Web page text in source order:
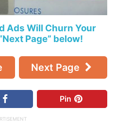
Ads Will Churn Your
Page” below!
Next Page
Pin